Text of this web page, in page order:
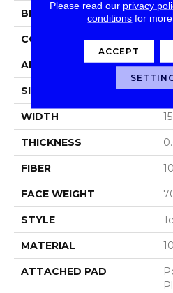
BRAND
CONSTRUCTION
APPLICATION
SIZE
WIDTH
THICKNESS
FIBER
FACE WEIGHT
STYLE
MATERIAL
ATTACHED PAD
Please read our privacy
conditions for
ACCEPT